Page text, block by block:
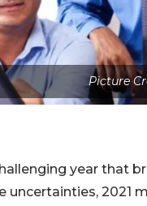
Picture
year that
uncertainties, 2021